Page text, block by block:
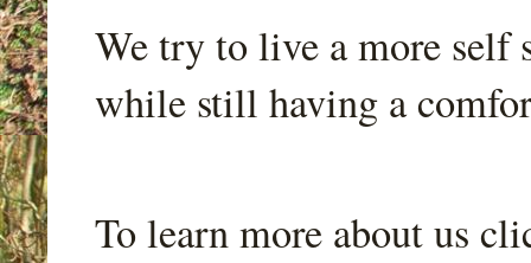
We try to live a more self
while still having a
To learn more about us